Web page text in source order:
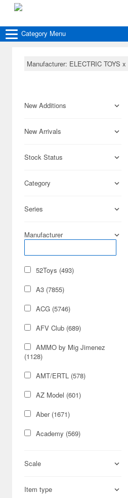
Category Menu
Manufacturer: ELECTRIC TOYS x
New Additions
New Arrivals
Stock Status
Category
Series
Manufacturer
52Toys (493)
A3 (7855)
ACG (5746)
AFV Club (689)
AMMO by Mig Jimenez
(1128)
AMT/ERTL (578)
AZ Model (601)
Aber (1671)
Academy (569)
Aires (836)
Scale
Item type